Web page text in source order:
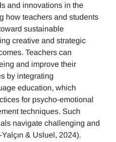
and innovations in the
how teachers and students
sustainable
creative and strategic
Teachers can
and improve their
by integrating
education, which
for psycho-emotional
techniques. Such
navigate challenging and
& Usluel, 2024).